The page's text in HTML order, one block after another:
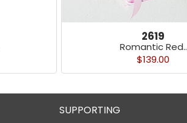
2619
Romantic Red..
$139.00
SUPPORTING